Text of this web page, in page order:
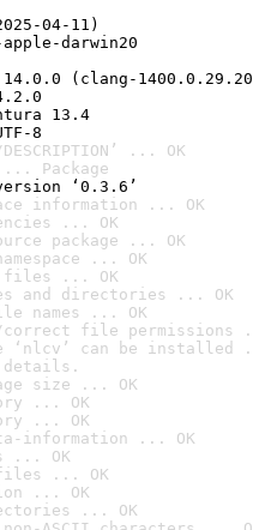
04-11)
darwin20
(clang-
13.4
8
... OK
Package
‘0.3.6’
information ... OK
... OK
package ... OK
... OK
files ... OK
and directories ... OK
names ... OK
file permissions
‘nlcv’ can be installed
size ... OK
... OK
... OK
information ... OK
... OK
... OK
... OK
... OK